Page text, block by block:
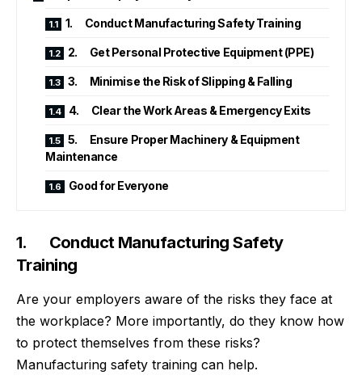
1. Conduct Manufacturing Safety Training
2. Get Personal Protective Equipment (PPE)
3. Minimise the Risk of Slipping & Falling
4. Clear the Work Areas & Emergency Exits
5. Ensure Proper Machinery & Equipment
Maintenance
Good for Everyone
1. Conduct Manufacturing Safety
Training
Are your employers aware of the risks they face at
the workplace? More importantly, do they know how
to protect themselves from these risks?
Manufacturing safety training can help.